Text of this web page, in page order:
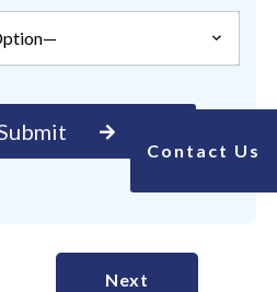
Next
Contact Us